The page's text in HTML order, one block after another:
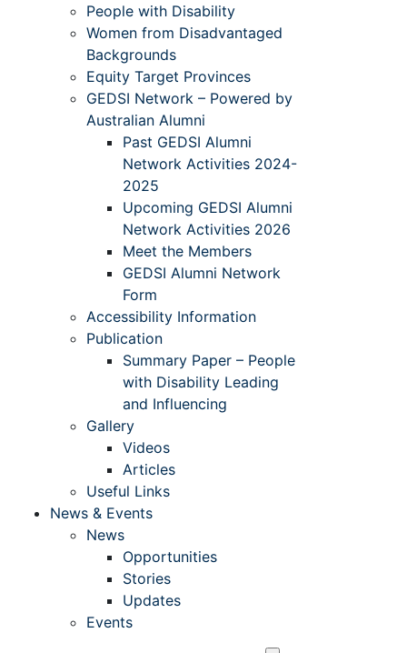
People with Disability
Women from Disadvantaged
Backgrounds
Equity Target Provinces
GEDSI Network – Powered by
Australian Alumni
Past GEDSI Alumni
Network Activities 2024-
2025
Upcoming GEDSI Alumni
Network Activities 2026
Meet the Members
GEDSI Alumni Network
Form
Accessibility Information
Publication
Summary Paper – People
with Disability Leading
and Influencing
Gallery
Videos
Articles
Useful Links
News & Events
News
Opportunities
Stories
Updates
Events